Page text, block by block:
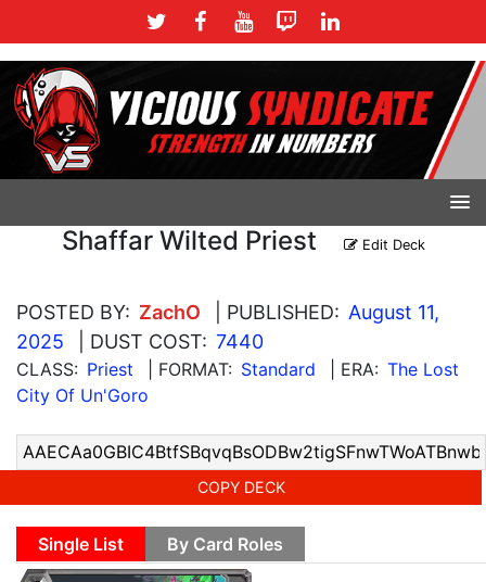
Shaffar Wilted Priest Edit Deck
POSTED BY: ZachO | PUBLISHED: August 11,
2025
| DUST COST: 7440
CLASS: Priest | FORMAT: Standard | ERA: The Lost
City Of Un'Goro
COPY DECK
Single List By Card Roles